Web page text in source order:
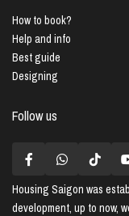
How to book?
Help and info
Best guide
Designing
Follow us
Housing Saigon was
development, up to now,